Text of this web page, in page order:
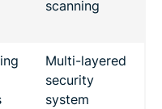
scanning
Multi-layered
security
system